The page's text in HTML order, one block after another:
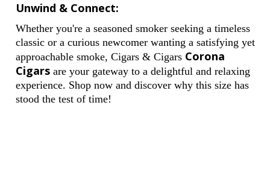
Unwind & Connect:
Whether you're a seasoned smoker seeking a timeless
classic or a curious newcomer wanting a satisfying yet
approachable smoke, Cigars & Cigars Corona
Cigarsare your gateway to a delightful and relaxing
experience. Shop now and discover why this size has
stood the test of time!